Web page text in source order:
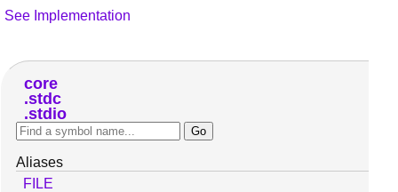
See Implementation
core
stdc
stdio
Aliases
FILE